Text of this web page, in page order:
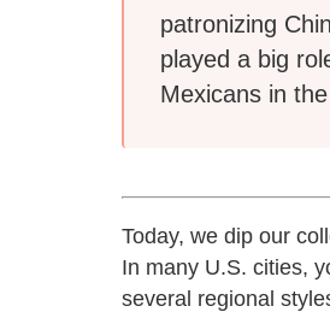
patronizing
played a big
Mexicans in
Today, we dip our
In many U.S. cities,
several regional